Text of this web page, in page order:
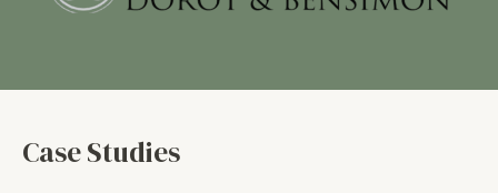
Case Studies